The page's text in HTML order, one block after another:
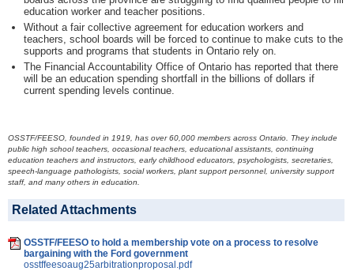
education worker and teacher positions.
Without a fair collective agreement for education workers and
teachers, school boards will be forced to continue to make cuts to the
supports and programs that students in Ontario rely on.
The Financial Accountability Office of Ontario has reported that there
will be an education spending shortfall in the billions of dollars if
current spending levels continue.
OSSTF/FEESO, founded in 1919, has over 60,000 members across Ontario. They include
public high school teachers, occasional teachers, educational assistants, continuing
education teachers and instructors, early childhood educators, psychologists, secretaries,
speech-language pathologists, social workers, plant support personnel, university support
staff, and many others in education.
Related Attachments
OSSTF/FEESO to hold a membership vote on a process to resolve
bargaining with the Ford government
osstffeesoaug25arbitrationproposal.pdf